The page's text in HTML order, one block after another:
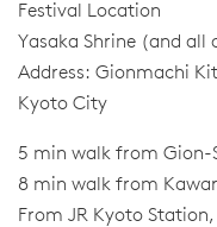
Festival Location
Yasaka Shrine (and all
Address: Gionmachi
Kyoto City
5 min walk from Gion-
8 min walk from
From JR Kyoto